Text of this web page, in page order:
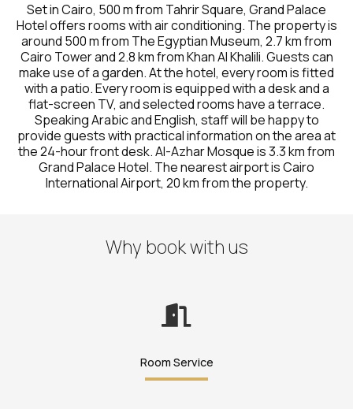
Set in Cairo, 500 m from Tahrir Square, Grand Palace
Hotel offers rooms with air conditioning. The property is
around 500 m from The Egyptian Museum, 2.7 km from
Cairo Tower and 2.8 km from Khan Al Khalili. Guests can
make use of a garden. At the hotel, every room is fitted
with a patio. Every room is equipped with a desk and a
flat-screen TV, and selected rooms have a terrace.
Speaking Arabic and English, staff will be happy to
provide guests with practical information on the area at
the 24-hour front desk. Al-Azhar Mosque is 3.3 km from
Grand Palace Hotel. The nearest airport is Cairo
International Airport, 20 km from the property.
Why book with us
Room Service